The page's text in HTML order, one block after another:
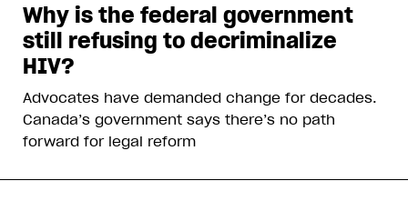
Why is the federal government
still refusing to decriminalize
HIV?
Advocates have demanded change for decades.
Canada’s government says there’s no path
forward for legal reform